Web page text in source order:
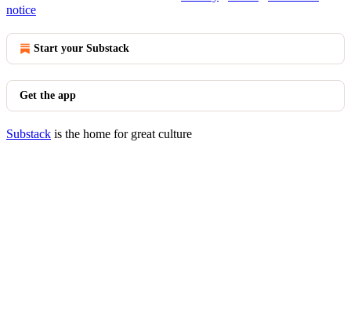
notice
Start your Substack
Get the app
Substack is the home for great culture